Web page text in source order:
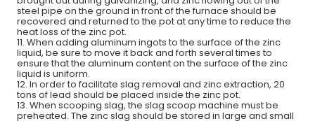
steel pipe on the ground in front of the furnace should be
recovered and returned to the pot at any time to reduce the
heat loss of the zinc pot.
11. When adding aluminum ingots to the surface of the zinc
liquid, be sure to move it back and forth several times to
ensure that the aluminum content on the surface of the zinc
liquid is uniform.
12. In order to facilitate slag removal and zinc extraction, 20
tons of lead should be placed inside the zinc pot.
13. When scooping slag, the slag scoop machine must be
preheated. The zinc slag should be stored in large and small